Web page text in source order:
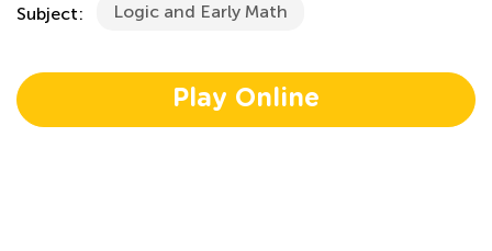
Subject: Logic and Early Math
Play Online